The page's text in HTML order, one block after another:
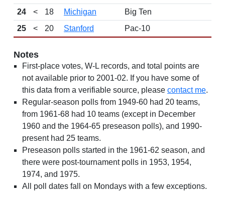
24
< 18 Michigan
Big Ten
25
< 20 Stanford Pac-10
Notes
First-place votes, W-L records, and total points are
not available prior to 2001-02. If you have some of
this data from a verifiable source, please contact me.
Regular-season polls from 1949-60 had 20 teams,
from 1961-68 had 10 teams (except in December
1960 and the 1964-65 preseason polls), and 1990-
present had 25 teams.
Preseason polls started in the 1961-62 season, and
there were post-tournament polls in 1953, 1954,
1974, and 1975.
All poll dates fall on Mondays with a few exceptions.